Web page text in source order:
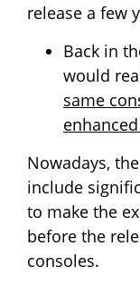
release a few
Back in
would
same
Nowadays,
include
to make the
before the
consoles.